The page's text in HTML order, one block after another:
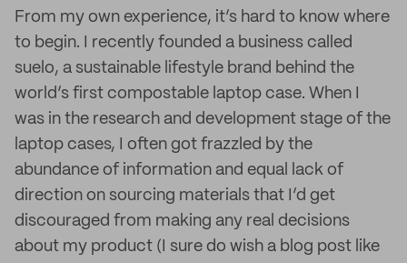
From my own experience, it’s hard to know where
to begin. I recently founded a business called
suelo, a sustainable lifestyle brand behind the
world’s first compostable laptop case. When I
was in the research and development stage of the
laptop cases, I often got frazzled by the
abundance of information and equal lack of
direction on sourcing materials that I’d get
discouraged from making any real decisions
about my product (I sure do wish a blog post like